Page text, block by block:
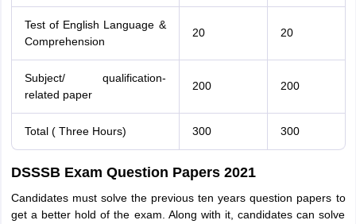
Test of English Language &
Comprehension
20 20
Subject/ qualification-
related paper
200 200
Total ( Three Hours) 300 300
DSSSB Exam Question Papers 2021
Candidates must solve the previous ten years question papers to
get a better hold of the exam. Along with it, candidates can solve